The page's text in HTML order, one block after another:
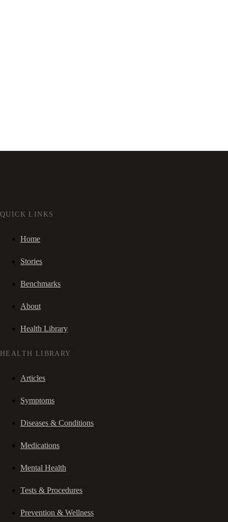
QUICK LINKS
Home
Stories
Benchmarks
About
Health Library
HEALTH LIBRARY
Articles
Symptoms
Diseases & Conditions
Medications
Mental Health
Tests & Procedures
Prevention & Wellness